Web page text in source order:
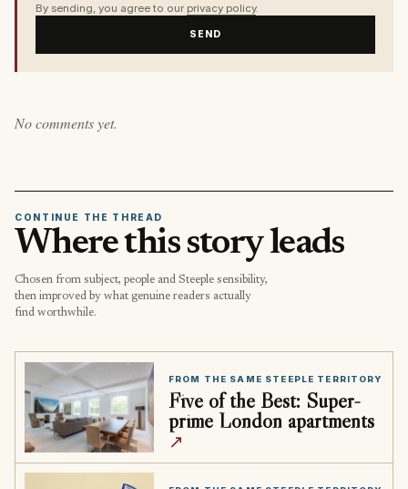
By sending, you agree to our privacy policy.
SEND
No comments yet.
CONTINUE THE THREAD
Where this story leads
Chosen from subject, people and Steeple sensibility,
then improved by what genuine readers actually
find worthwhile.
FROM THE SAME STEEPLE TERRITORY
Five of the Best: Super-
prime London apartments
↗